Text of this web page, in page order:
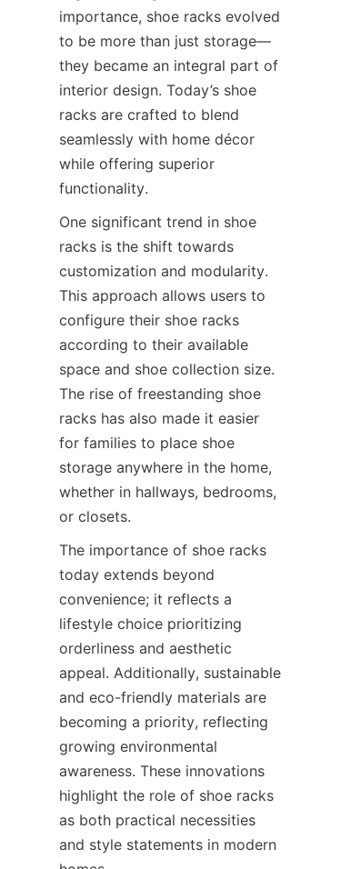
importance, shoe racks evolved
to be more than just storage—
they became an integral part of
interior design. Today’s shoe
racks are crafted to blend
seamlessly with home décor
while offering superior
One significant trend in shoe
racks is the shift towards
customization and modularity.
This approach allows users to
configure their shoe racks
according to their available
space and shoe collection size.
The rise of freestanding shoe
racks has also made it easier
for families to place shoe
storage anywhere in the home,
whether in hallways, bedrooms,
The importance of shoe racks
today extends beyond
convenience; it reflects a
lifestyle choice prioritizing
orderliness and aesthetic
appeal. Additionally, sustainable
and eco-friendly materials are
becoming a priority, reflecting
growing environmental
awareness. These innovations
highlight the role of shoe racks
as both practical necessities
and style statements in modern